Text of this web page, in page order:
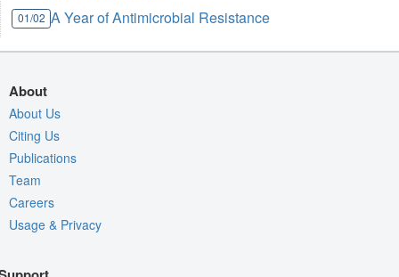
01/02 A Year of Antimicrobial Resistance
About
About Us
Citing Us
Publications
Team
Careers
Usage & Privacy